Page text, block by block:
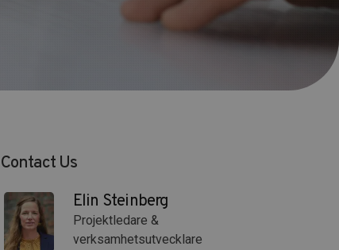
Contact Us
Elin Steinberg
Projektledare &
verksamhetsutvecklare